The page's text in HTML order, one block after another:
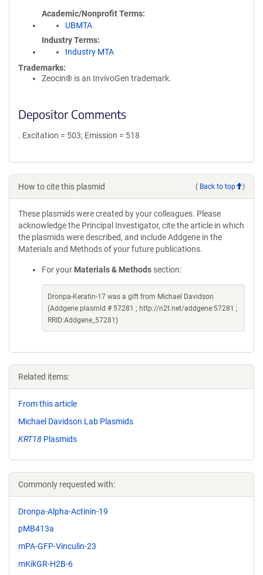
Academic/Nonprofit Terms
UBMTA
Industry Terms
Industry MTA
Trademarks:
Zeocin® is an InvivoGen trademark.
Depositor Comments
. Excitation = 503; Emission = 518
How to cite this plasmid ( Back to top )
These plasmids were created by your colleagues. Please
acknowledge the Principal Investigator, cite the article in which
the plasmids were described, and include Addgene in the
Materials and Methods of your future publications.
For your Materials & Methods section:
Dronpa-Keratin-17 was a gift from Michael Davidson
(Addgene plasmid # 57281 ; http://n2t.net/addgene:57281 ;
RRID:Addgene_57281)
Related items:
From this article
Michael Davidson Lab Plasmids
KRT18 Plasmids
Commonly requested with:
Dronpa-Alpha-Actinin-19
pMB413a
mPA-GFP-Vinculin-23
mKikGR-H2B-6